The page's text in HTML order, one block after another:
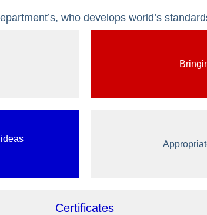
who develops world’s
Certificates